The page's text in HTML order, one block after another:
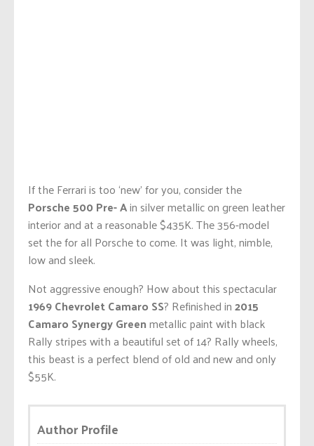
If the Ferrari is too ‘new’ for you, consider the
Porsche 500 Pre- Ain silver metallic on green leather
interior and at a reasonable $435K. The 356-model
set the for all Porsche to come. It was light, nimble,
low and sleek.
Not aggressive enough? How about this spectacular
1969 Chevrolet Camaro SS? Refinished in2015
Camaro Synergy Greenmetallic paint with black
Rally stripes with a beautiful set of 14? Rally wheels,
this beast is a perfect blend of old and new and only
$55K.
Author Profile